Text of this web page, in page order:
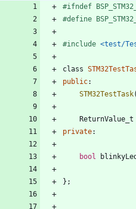
#ifndef
#define
#include <test/
class
public:
STM32TestTask(
ReturnValue_t
private:
bool blinkyLed
} ;